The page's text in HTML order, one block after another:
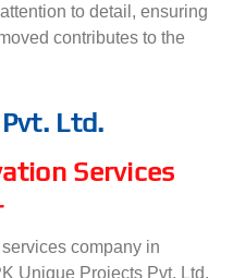
to detail, ensuring
contributes to the
Ltd.
Services
company in
Unique Projects Pvt. Ltd.